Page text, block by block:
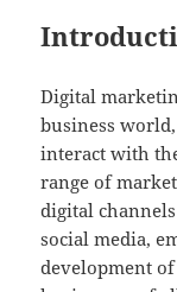
Digital
business
interact with
range of
digital
social media,
development